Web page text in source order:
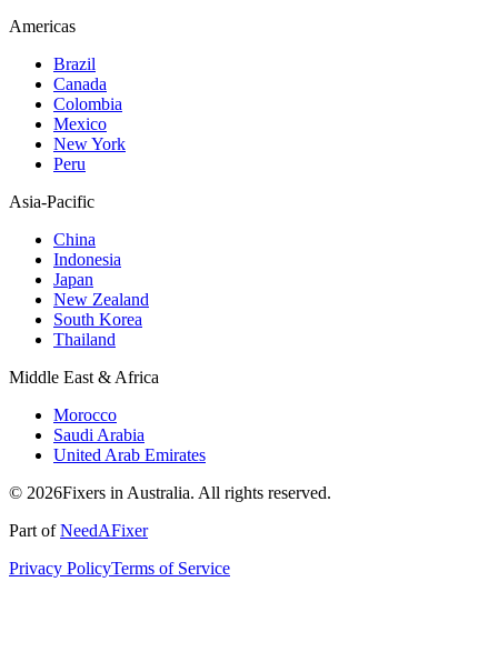
Americas
Brazil
Canada
Colombia
Mexico
New York
Peru
Asia-Pacific
China
Indonesia
Japan
New Zealand
South Korea
Thailand
Middle East & Africa
Morocco
Saudi Arabia
United Arab Emirates
© 2026Fixers in Australia. All rights reserved.
Part ofNeedAFixer
Privacy PolicyTerms of Service